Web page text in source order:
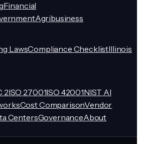
Financial
Agribusiness
LawsCompliance ChecklistIllinois
2ISO 27001ISO 42001NIST AI
Cost ComparisonVendor
CentersGovernanceAbout